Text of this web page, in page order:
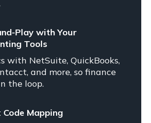
Play with Your
Tools
with NetSuite, QuickBooks,
and more, so finance
the loop.
Mapping